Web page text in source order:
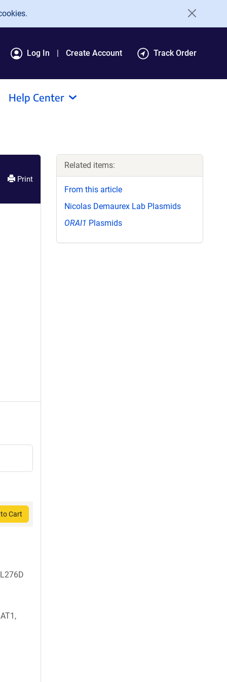
Log In Create Account Track Order
Help Center
Print
Cart
Related items:
From this article
Nicolas Demaurex Lab Plasmids
ORAI1 Plasmids